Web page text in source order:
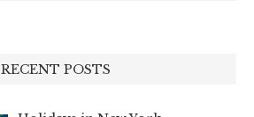
RECENT POSTS